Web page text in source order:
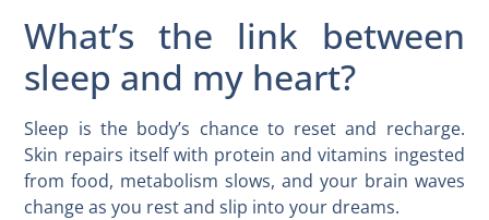
What’s the link between
sleep and my heart?
Sleep is the body’s chance to reset and recharge.
Skin repairs itself with protein and vitamins ingested
from food, metabolism slows, and your brain waves
change as you rest and slip into your dreams.